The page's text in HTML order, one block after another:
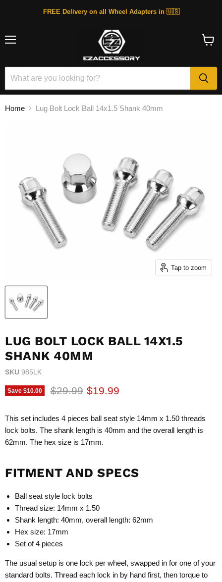
FREE Delivery on all Wheel Adapters in 🇺🇸
Home Lug Bolt Lock Ball 14x1.5 Shank 40mm
Tap to zoom
LUG BOLT LOCK BALL 14X1.5
SHANK 40MM
SKU 985LK
Save $10.00 Original price
$29.99 Current price
$19.99
This set includes 4 pieces ball seat style 14mm x 1.50 threads
lock bolts. The shank length is 40mm and the overall length is
62mm. The hex size is 17mm.
FITMENT AND SPECS
Ball seat style lock bolts
Thread size: 14mm x 1.50
Shank length: 40mm, overall length: 62mm
Hex size: 17mm
Set of 4 pieces
The usual setup is one lock per wheel, swapped in for one of your
standard bolts. Thread each lock in by hand first, then torque to